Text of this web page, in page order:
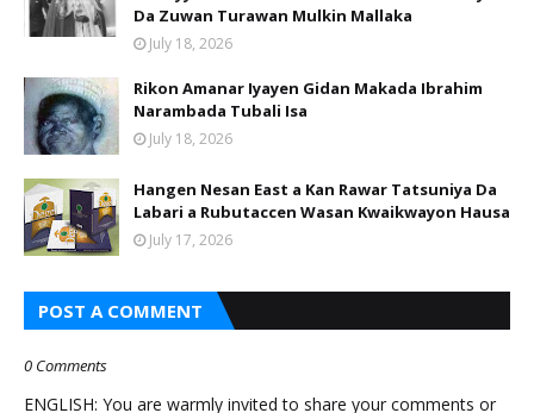
Da Zuwan Turawan Mulkin Mallaka
July 18, 2026
Rikon Amanar Iyayen Gidan Makada Ibrahim
Narambada Tubali Isa
July 18, 2026
Hangen Nesan East a Kan Rawar Tatsuniya Da
Labari a Rubutaccen Wasan Kwaikwayon Hausa
July 17, 2026
POST A COMMENT
0 Comments
ENGLISH: You are warmly invited to share your comments or